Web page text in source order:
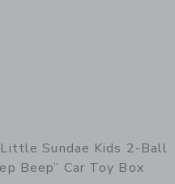
Sundae Kids 2-Ball
Beep” Car Toy Box